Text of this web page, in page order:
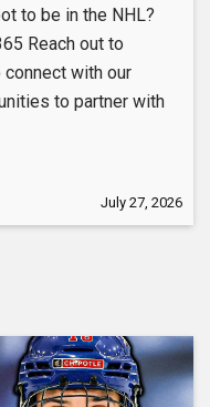
to be in the NHL?
Reach out to
with our
to partner with
July 27, 2026